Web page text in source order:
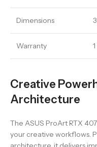
Dimensions
Warranty
Creative
Architecture
The ASUS ProArt RTX
your creative workflows.